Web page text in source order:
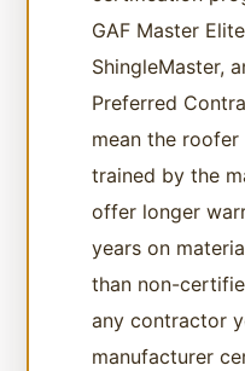
GAF Master
ShingleMaster,
Preferred
mean the
trained by the
offer longer
years on
than non-
any contractor
manufacturer